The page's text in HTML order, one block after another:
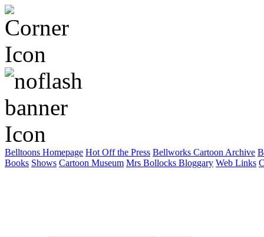
Belltoons Homepage Hot Off the Press Bellworks Cartoon Archive
Books Shows Cartoon Museum Mrs Bollocks Bloggary Web Links